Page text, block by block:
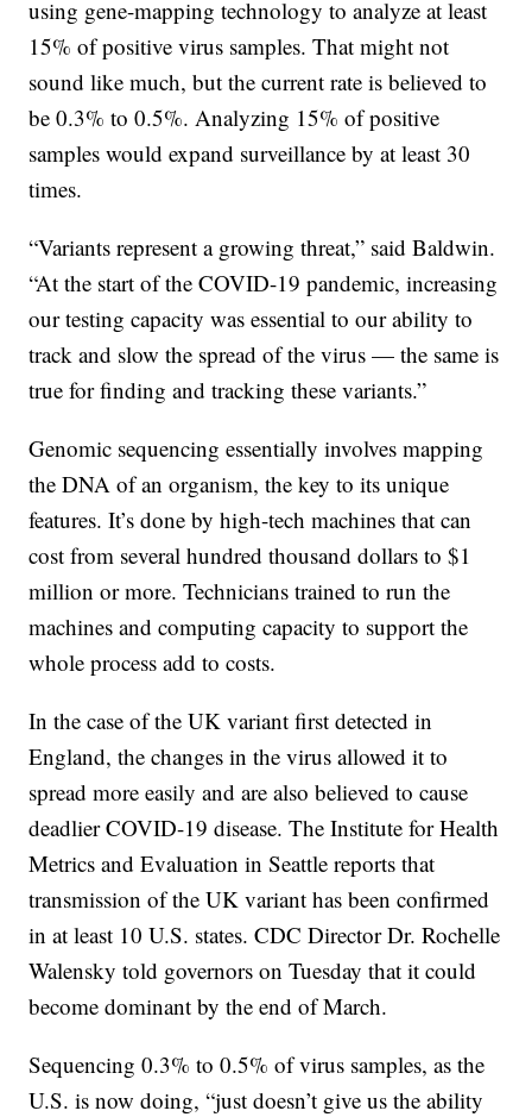
using gene-mapping technology to analyze at least
15% of positive virus samples. That might not
sound like much, but the current rate is believed to
be 0.3% to 0.5%. Analyzing 15% of positive
samples would expand surveillance by at least 30
times.
“Variants represent a growing threat,” said Baldwin.
“At the start of the COVID-19 pandemic, increasing
our testing capacity was essential to our ability to
track and slow the spread of the virus — the same is
true for finding and tracking these variants.”
Genomic sequencing essentially involves mapping
the DNA of an organism, the key to its unique
features. It’s done by high-tech machines that can
cost from several hundred thousand dollars to $1
million or more. Technicians trained to run the
machines and computing capacity to support the
whole process add to costs.
In the case of the UK variant first detected in
England, the changes in the virus allowed it to
spread more easily and are also believed to cause
deadlier COVID-19 disease. The Institute for Health
Metrics and Evaluation in Seattle reports that
transmission of the UK variant has been confirmed
in at least 10 U.S. states. CDC Director Dr. Rochelle
Walensky told governors on Tuesday that it could
become dominant by the end of March.
Sequencing 0.3% to 0.5% of virus samples, as the
U.S. is now doing, “just doesn’t give us the ability